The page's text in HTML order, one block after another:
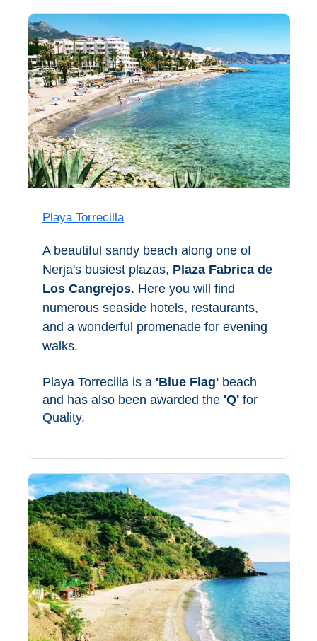
Caminito del Rey
El Torcal de Antequera
AquaTropic Waterpark
THE
BEST
COSTA
TROPICAL
Hostels
Campgrounds
THE
BEST
PLACES
STAY
Playa Torrecilla
A beautiful sandy beach along one of
Nerja's busiest plazas, Plaza Fabrica de
Los Cangrejos. Here you will find
numerous seaside hotels, restaurants,
and a wonderful promenade for evening
walks.
Playa Torrecilla is a 'Blue Flag' beach
and has also been awarded the 'Q' for
Quality.